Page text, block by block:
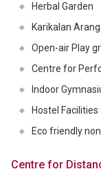
Herbal Garden
Karikalan
Open-air Play
Centre for
Indoor
Hostel
Eco friendly
Centre for